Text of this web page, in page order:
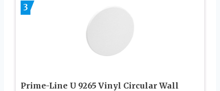
3
Prime-Line U 9265 Vinyl Circular Wall